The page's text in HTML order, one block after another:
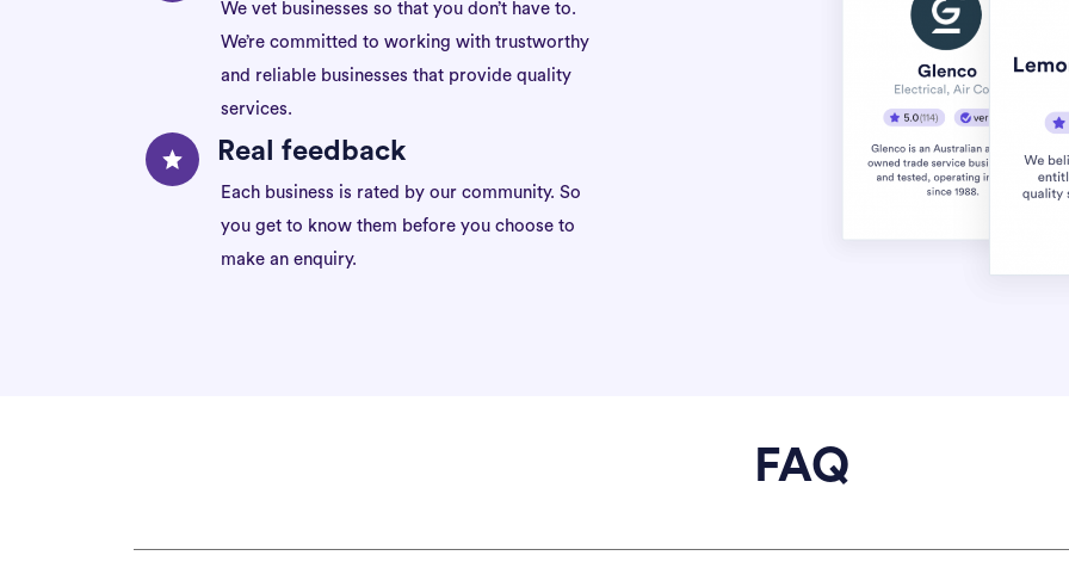
We vet businesses so that you don’t have to.
We’re committed to working with trustworthy
and reliable businesses that provide quality
services.
Real feedback
Each business is rated by our community. So
you get to know them before you choose to
make an enquiry.
FAQ